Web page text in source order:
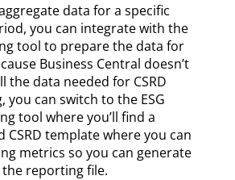
data for a specific
you can integrate with the
tool to prepare the data for
Business Central doesn’t
the data needed for CSRD
you can switch to the ESG
tool where you’ll find a
CSRD template where you can
metrics so you can generate
the reporting file.